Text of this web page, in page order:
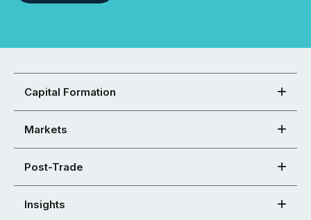
Capital Formation
Markets
Post-Trade
Insights